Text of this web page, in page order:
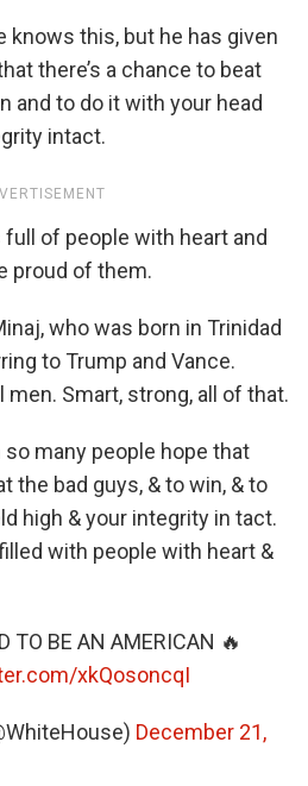
knows this, but he has given
there’s a chance to beat
and to do it with your head
intact.
of people with heart and
proud of them.
who was born in Trinidad
to Trump and Vance.
men. Smart, strong, all of that.
many people hope that
the bad guys, & to win, & to
high & your integrity in tact.
with people with heart &
TO BE AN AMERICAN 🔥
xkQosoncqI
December 21,